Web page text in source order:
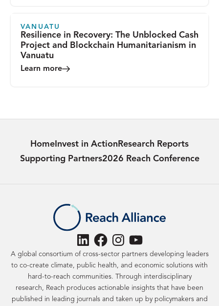
VANUATU
Resilience in Recovery: The Unblocked Cash
Project and Blockchain Humanitarianism in
Vanuatu
Learn more
Home Invest in Action Research Reports
Supporting Partners2026 Reach Conference
LinkedInFacebook
InstagramYouTube
A global consortium of cross-sector partners developing leaders
to co-create climate, public health, and economic solutions with
hard-to-reach communities. Through interdisciplinary
research, Reach produces actionable insights that have been
published in leading journals and taken up by policymakers and